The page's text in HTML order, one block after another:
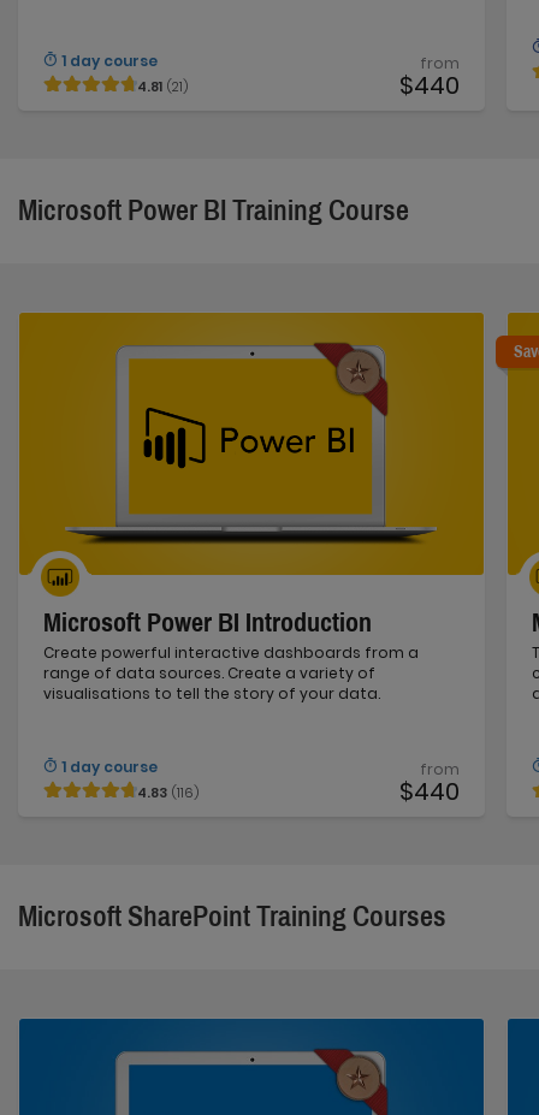
1 day course
4.81 (21)
from
$440
Microsoft Power BI Training Course
Microsoft Power BI Introduction
Create powerful interactive dashboards from a
range of data sources. Create a variety of
visualisations to tell the story of your data.
1 day course
4.83 (116)
from
$440
Microsoft SharePoint Training Courses